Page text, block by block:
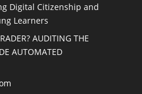
Digital Citizenship and
Learners
AUDITING THE
AUTOMATED